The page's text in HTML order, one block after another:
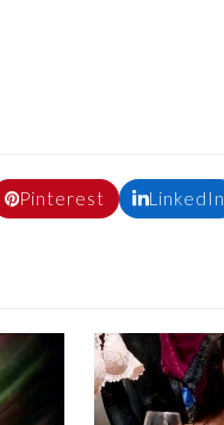
Pinterest LinkedIn